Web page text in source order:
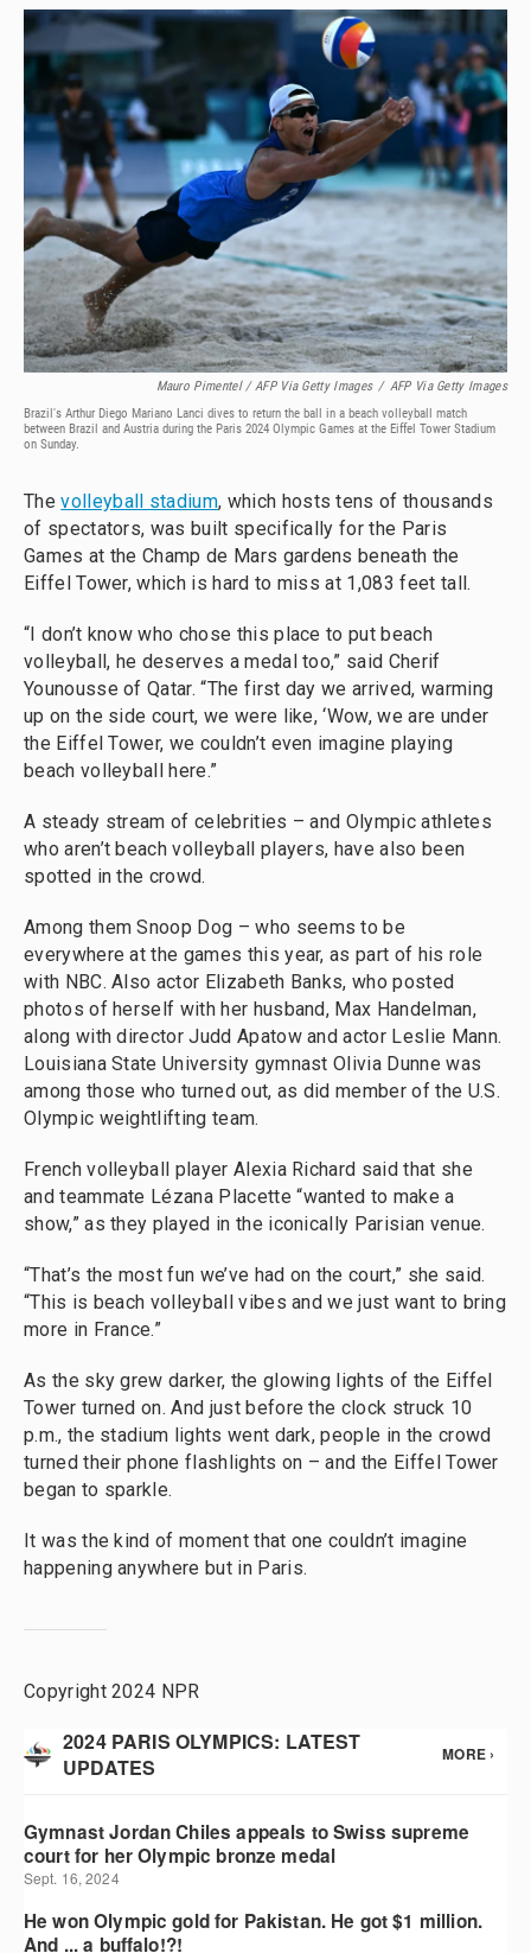
Mauro Pimentel / AFP Via Getty Images / AFP Via Getty Images
Brazil's Arthur Diego Mariano Lanci dives to return the ball in a beach volleyball match
between Brazil and Austria during the Paris 2024 Olympic Games at the Eiffel Tower Stadium
on Sunday.
Thevolleyball stadium, which hosts tens of thousands
of spectators, was built specifically for the Paris
Games at the Champ de Mars gardens beneath the
Eiffel Tower, which is hard to miss at 1,083 feet tall.
“I don’t know who chose this place to put beach
volleyball, he deserves a medal too,” said Cherif
Younousse of Qatar. “The first day we arrived, warming
up on the side court, we were like, ‘Wow, we are under
the Eiffel Tower, we couldn’t even imagine playing
beach volleyball here.”
A steady stream of celebrities – and Olympic athletes
who aren’t beach volleyball players, have also been
spotted in the crowd.
Among them Snoop Dog – who seems to be
everywhere at the games this year, as part of his role
with NBC. Also actor Elizabeth Banks, who posted
photos of herself with her husband, Max Handelman,
along with director Judd Apatow and actor Leslie Mann.
Louisiana State University gymnast Olivia Dunne was
among those who turned out, as did member of the U.S.
Olympic weightlifting team.
French volleyball player Alexia Richard said that she
and teammate Lézana Placette “wanted to make a
show,” as they played in the iconically Parisian venue.
“That’s the most fun we’ve had on the court,” she said.
“This is beach volleyball vibes and we just want to bring
more in France.”
As the sky grew darker, the glowing lights of the Eiffel
Tower turned on. And just before the clock struck 10
p.m., the stadium lights went dark, people in the crowd
turned their phone flashlights on – and the Eiffel Tower
began to sparkle.
It was the kind of moment that one couldn’t imagine
happening anywhere but in Paris.
Copyright 2024 NPR